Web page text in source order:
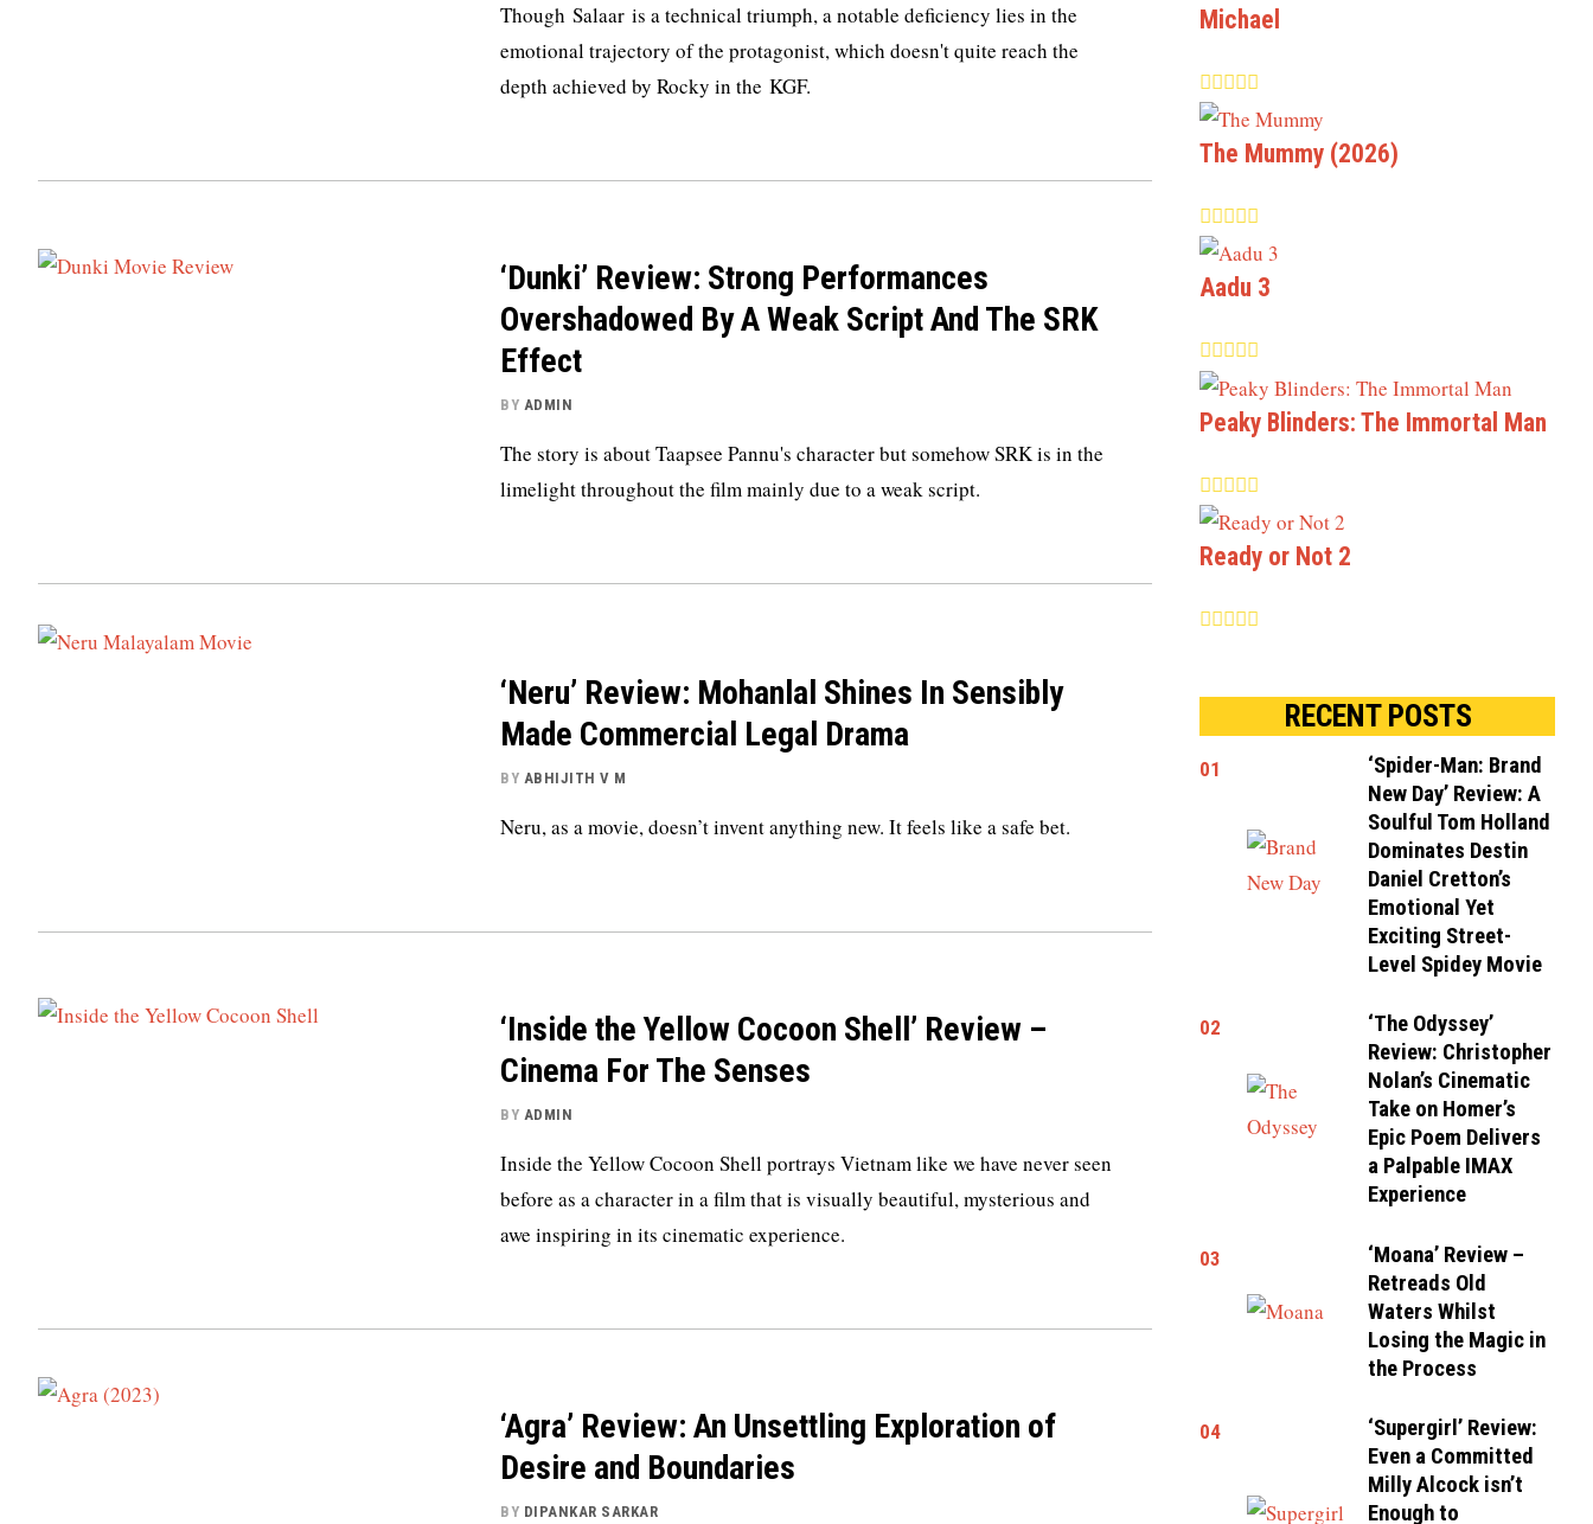
Though Salaar is a technical triumph, a notable deficiency lies in the
emotional trajectory of the protagonist, which doesn't quite reach the
depth achieved by Rocky in the KGF.
‘Dunki’ Review: Strong Performances
Overshadowed By A Weak Script And The SRK
Effect
BY ADMIN
The story is about Taapsee Pannu's character but somehow SRK is in the
limelight throughout the film mainly due to a weak script.
‘Neru’ Review: Mohanlal Shines In Sensibly
Made Commercial Legal Drama
BY ABHIJITH V M
Neru, as a movie, doesn’t invent anything new. It feels like a safe bet.
‘Inside the Yellow Cocoon Shell’ Review –
Cinema For The Senses
BY ADMIN
Inside the Yellow Cocoon Shell portrays Vietnam like we have never seen
before as a character in a film that is visually beautiful, mysterious and
awe inspiring in its cinematic experience.
‘Agra’ Review: An Unsettling Exploration of
Desire and Boundaries
BY DIPANKAR SARKAR
Michael
The Mummy (2026)
Aadu 3
Peaky Blinders: The Immortal Man
Ready or Not 2
RECENT POSTS
01
‘Spider-Man: Brand
New Day’ Review: A
Soulful Tom Holland
Dominates Destin
Daniel Cretton’s
Emotional Yet
Exciting Street-
Level Spidey Movie
02
‘The Odyssey’
Review: Christopher
Nolan’s Cinematic
Take on Homer’s
Epic Poem Delivers
a Palpable IMAX
Experience
03
‘Moana’ Review –
Retreads Old
Waters Whilst
Losing the Magic in
the Process
04
‘Supergirl’ Review:
Even a Committed
Milly Alcock isn’t
Enough to